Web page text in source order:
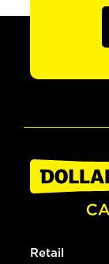
Retail